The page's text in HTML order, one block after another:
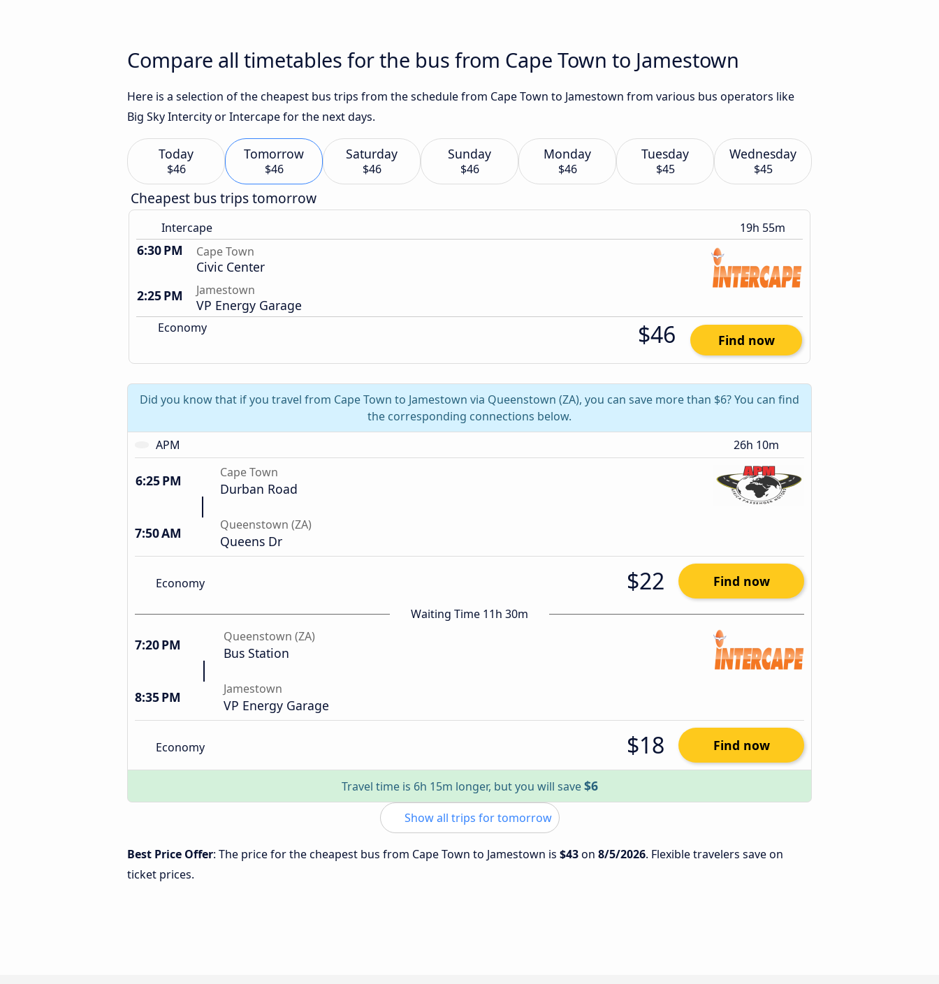
Compare all timetables for the bus from Cape Town to Jamestown
Here is a selection of the cheapest bus trips from the schedule from Cape Town to Jamestown from various bus operators like
Big Sky Intercity or Intercape for the next days.
Today
$46
Tomorrow
$46
Saturday
$46
Sunday
$46
Monday
$46
Tuesday
$45
Wednesday
$45
Cheapest bus trips tomorrow
Intercape 19h 55m
6:30 PM Cape Town
Civic Center
2:25 PM
Jamestown
VP Energy Garage
Economy $46 Find now
Did you know that if you travel from Cape Town to Jamestown via Queenstown (ZA), you can save more than $6? You can find
the corresponding connections below.
APM
26h 10m
6:25 PM Cape Town
Durban Road
7:50 AM Queenstown (ZA)
Queens Dr
Economy $22 Find now
Waiting Time 11h 30m
7:20 PM Queenstown (ZA)
Bus Station
8:35 PM Jamestown
VP Energy Garage
Economy $18 Find now
Travel time is 6h 15m longer, but you will save$6
Show all trips for tomorrow
Best Price Offer: The price for the cheapest bus from Cape Town to Jamestown is $43on 8/5/2026. Flexible travelers save on
ticket prices.